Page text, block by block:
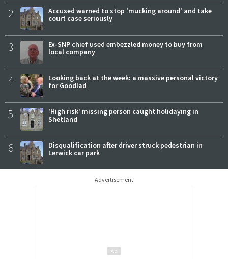
2
Accused warned to stop 'mucking around' and take
court case seriously
3
Ex-SNP chief used embezzled money to buy from
local company
4
Looking back at the week: a massive personal victory
for Goodlad
5
'High risk' missing person caught holidaying in
Shetland
6
Disqualification after driver struck pedestrian in
Lerwick car park
Advertisement